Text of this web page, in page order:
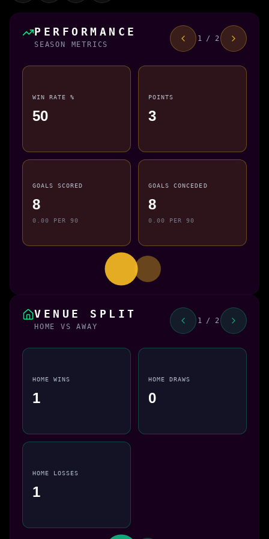
PERFORMANCE
SEASON METRICS
1 / 2
WIN RATE %
50
POINTS
3
GOALS SCORED
8
0.00 PER 90
GOALS CONCEDED
8
0.00 PER 90
VENUE SPLIT
HOME VS AWAY
1 / 2
HOME WINS
1
HOME DRAWS
0
HOME LOSSES
1